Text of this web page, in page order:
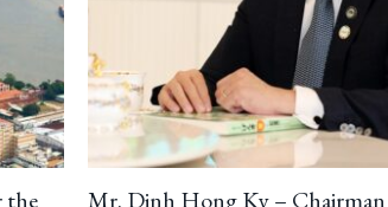
the
Mr. Dinh Hong Ky –